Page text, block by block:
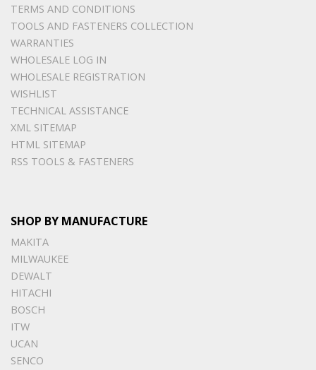
TERMS AND CONDITIONS
TOOLS AND FASTENERS COLLECTION
WARRANTIES
WHOLESALE LOG IN
WHOLESALE REGISTRATION
WISHLIST
TECHNICAL ASSISTANCE
XML SITEMAP
HTML SITEMAP
RSS TOOLS & FASTENERS
SHOP BY MANUFACTURE
MAKITA
MILWAUKEE
DEWALT
HITACHI
BOSCH
ITW
UCAN
SENCO